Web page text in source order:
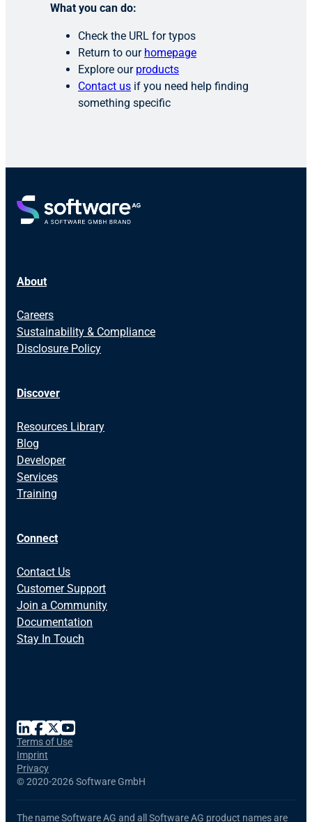
What you can do:
Check the URL for typos
Return to our homepage
Explore our products
Contact us if you need help finding
something specific
About
Careers
Sustainability & Compliance
Disclosure Policy
Discover
Resources Library
Blog
Developer
Services
Training
Connect
Contact Us
Customer Support
Join a Community
Documentation
Stay In Touch
©2020-2026 Software GmbH
Terms of Use
Imprint
Privacy
The name Software AG and all Software AG product names are